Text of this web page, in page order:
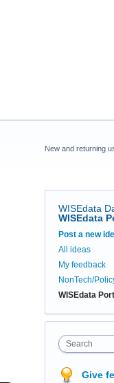
New and returning
WISEdata
WISEdata
Categories
Post a new
All ideas
My feedback
NonTech/
WISEdata
Search
Give